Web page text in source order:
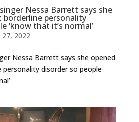
Nessa Barrett says she
borderline personality
‘know that it’s normal’
27, 2022
Nessa Barrett says she opened
disorder so people